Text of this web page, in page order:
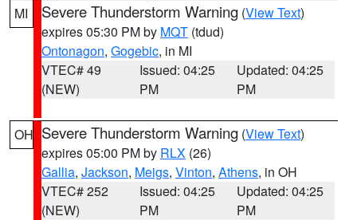
MI
Severe Thunderstorm Warning (View Text)
expires 05:30 PM by MQT (tdud)
Ontonagon, Gogebic, in MI
VTEC# 49
(NEW)
Issued: 04:25
PM
Updated: 04:25
PM
OH Severe Thunderstorm Warning (View Text)
expires 05:00 PM by RLX (26)
Gallia, Jackson, Meigs, Vinton, Athens, in OH
VTEC# 252
(NEW)
Issued: 04:25
PM
Updated: 04:25
PM